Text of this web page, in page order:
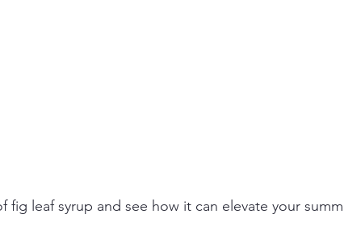
fig leaf syrup and see how it can elevate your